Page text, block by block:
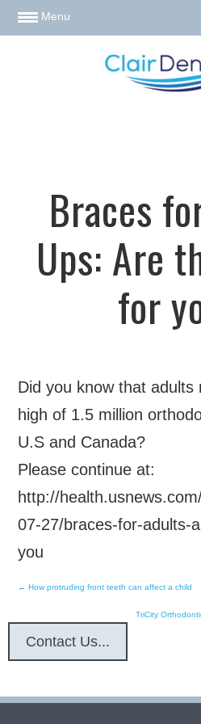
email
Braces
Ups: Are
for
Did you know that adults
high of 1.5 million
U.S and Canada?
Please continue at:
http://
07-27/braces-for-adults-
you
navigation
← How protruding front teeth can affect a child
TriCity
Contact Us...
Menu